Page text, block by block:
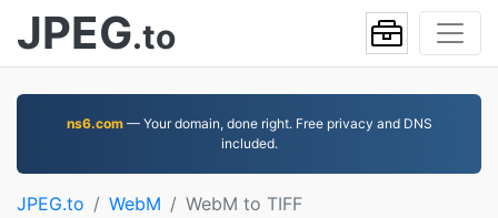
JPEG.to
ns6.com— Your domain, done right. Free privacy and DNS
included.
JPEG.to WebM WebM to TIFF